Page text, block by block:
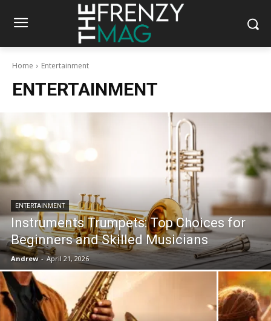
Home Entertainment
ENTERTAINMENT
ENTERTAINMENT
Instruments Trumpets: Top Choices for
Beginners and Skilled Musicians
Andrew - April 21, 2026